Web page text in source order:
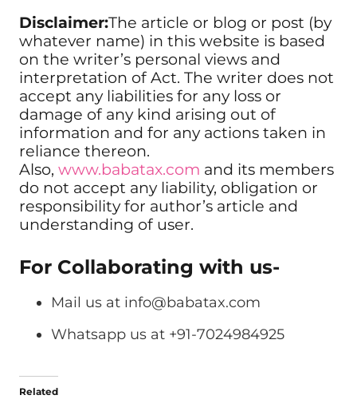
Disclaimer:The article or blog or post (by
whatever name) in this website is based
on the writer’s personal views and
interpretation of Act. The writer does not
accept any liabilities for any loss or
damage of any kind arising out of
information and for any actions taken in
reliance thereon.
Also, www.babatax.com and its members
do not accept any liability, obligation or
responsibility for author’s article and
understanding of user.
For Collaborating with us-
Mail us at info@babatax.com
Whatsapp us at +91-7024984925
Related